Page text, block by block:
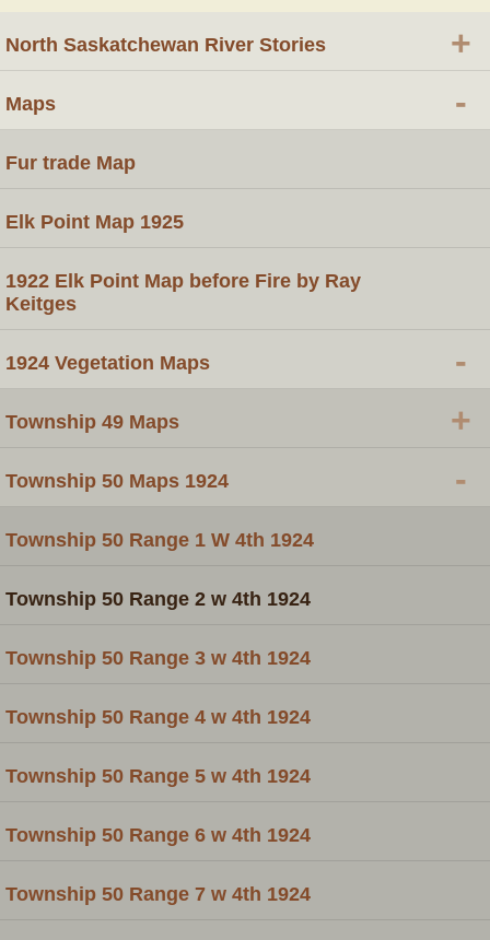
North Saskatchewan River Stories +
Maps -
Fur trade Map
Elk Point Map 1925
1922 Elk Point Map before Fire by Ray
Keitges
1924 Vegetation Maps -
Township 49 Maps +
Township 50 Maps 1924 -
Township 50 Range 1 W 4th 1924
Township 50 Range 2 w 4th 1924
Township 50 Range 3 w 4th 1924
Township 50 Range 4 w 4th 1924
Township 50 Range 5 w 4th 1924
Township 50 Range 6 w 4th 1924
Township 50 Range 7 w 4th 1924